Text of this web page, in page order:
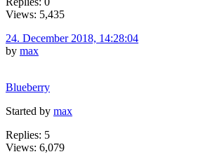
Views: 5,435
24. December 2018, 14:28:04
by max
Blueberry
Started by max
Replies: 5
Views: 6,079